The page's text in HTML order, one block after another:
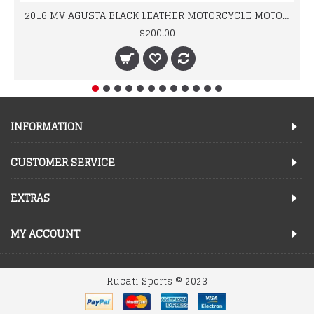
2016 MV AGUSTA BLACK LEATHER MOTORCYCLE MOTOGP LEATHER JACKET 100% COWHIDE LEATHER
$200.00
INFORMATION
CUSTOMER SERVICE
EXTRAS
MY ACCOUNT
Rucati Sports © 2023